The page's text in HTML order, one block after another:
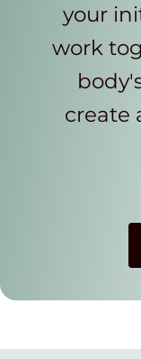
your
work
create